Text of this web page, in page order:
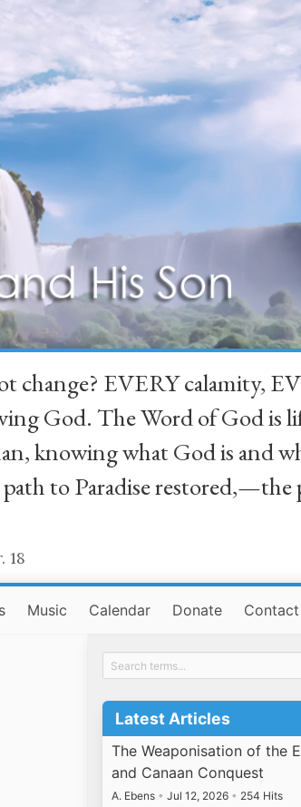
change? EVERY calamity,
God. The Word of God is
knowing what God is and
path to Paradise restored,—the
18
Music Calendar Donate Contact
Latest Articles
The Weaponisation of the
and Canaan Conquest
A. Ebens • Jul 12, 2026 • 254 Hits